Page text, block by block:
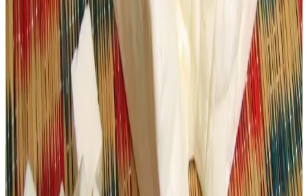
Food safety experts and civic authorities are now urging
the public to prioritize
branded, regulated dairy
products , and intensifying surveillance and lab testing to
curb the dangerous spread of adulterated paneer and
uphold standards in the dairy value chain.
Source : Dairynews7x7 march 3rd 2026
Read full story
here
#FoodSafety #PaneerAdulteration #DairyQuality
#GujaratDairy #ConsumerHealth #DairyRegulation